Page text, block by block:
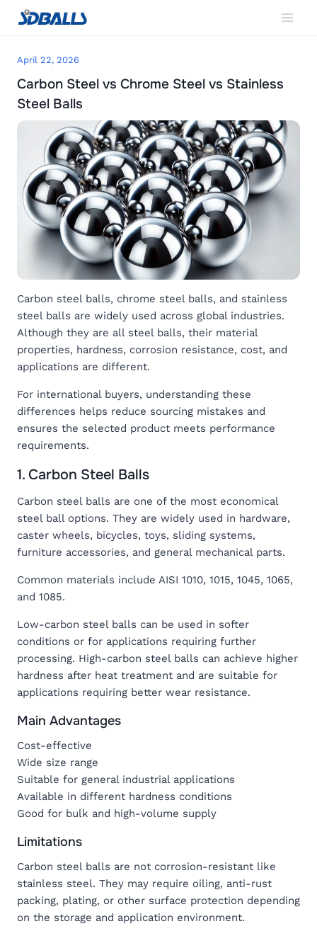
April 22, 2026
Carbon Steel vs Chrome Steel vs Stainless
Steel Balls
Carbon steel balls, chrome steel balls, and stainless
steel balls are widely used across global industries.
Although they are all steel balls, their material
properties, hardness, corrosion resistance, cost, and
applications are different.
For international buyers, understanding these
differences helps reduce sourcing mistakes and
ensures the selected product meets performance
requirements.
1. Carbon Steel Balls
Carbon steel balls are one of the most economical
steel ball options. They are widely used in hardware,
caster wheels, bicycles, toys, sliding systems,
furniture accessories, and general mechanical parts.
Common materials include AISI 1010, 1015, 1045, 1065,
and 1085.
Low-carbon steel balls can be used in softer
conditions or for applications requiring further
processing. High-carbon steel balls can achieve higher
hardness after heat treatment and are suitable for
applications requiring better wear resistance.
Main Advantages
Cost-effective
Wide size range
Suitable for general industrial applications
Available in different hardness conditions
Good for bulk and high-volume supply
Limitations
Carbon steel balls are not corrosion-resistant like
stainless steel. They may require oiling, anti-rust
packing, plating, or other surface protection depending
on the storage and application environment.